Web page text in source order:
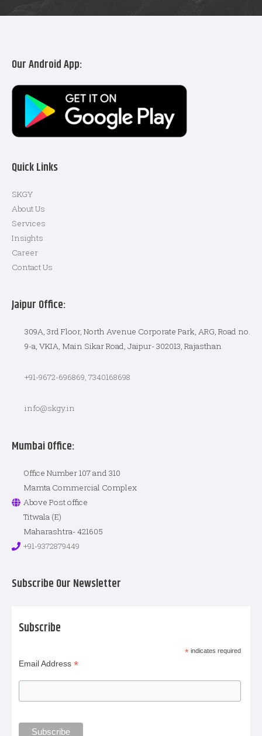
Our Android App:
Quick Links
SKGY
About Us
Services
Insights
Career
Contact Us
Jaipur Office:
309A, 3rd Floor, North Avenue Corporate Park, ARG, Road no.
9-a, VKIA, Main Sikar Road, Jaipur- 302013, Rajasthan
+91-9672-696869, 7340168698
info@skgy.in
Mumbai Office:
Office Number 107 and 310
Mamta Commercial Complex
Above Post office
Titwala (E)
Maharashtra- 421605
+91-9372879449
Subscribe Our Newsletter
Subscribe
* indicates required
Email Address*